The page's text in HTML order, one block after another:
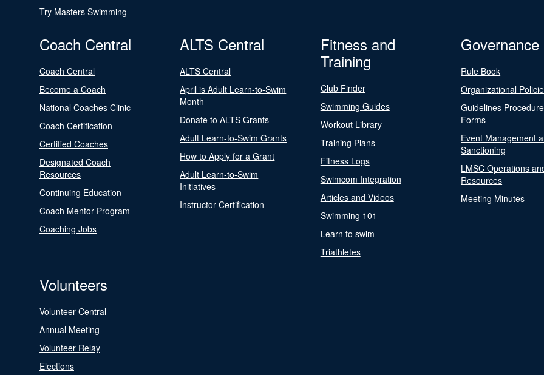
Try Masters Swimming
Coach Central
Coach Central
Become a Coach
National Coaches Clinic
Coach Certification
Certified Coaches
Designated Coach
Resources
Continuing Education
Coach Mentor Program
Coaching Jobs
ALTS Central
ALTS Central
April is Adult Learn-to-Swim
Month
Donate to ALTS Grants
Adult Learn-to-Swim Grants
How to Apply for a Grant
Adult Learn-to-Swim
Initiatives
Instructor Certification
Fitness and
Training
Club Finder
Swimming Guides
Workout Library
Training Plans
Fitness Logs
Swimcom Integration
Articles and Videos
Swimming 101
Learn to swim
Triathletes
Governance
Rule Book
Organizational
Guidelines
Forms
Event Management
Sanctioning
LMSC Operations
Resources
Meeting Minutes
Volunteers
Volunteer Central
Annual Meeting
Volunteer Relay
Elections